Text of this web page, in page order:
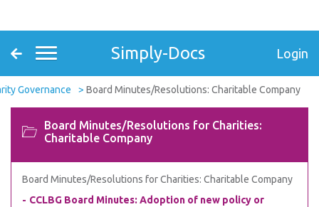
Simply-Docs Login
Governance Board Minutes/Resolutions: Charitable Company
Board Minutes/Resolutions for Charities:
Charitable Company
Board Minutes/Resolutions for Charities: Charitable Company
CCLBG Board Minutes: Adoption of new policy or